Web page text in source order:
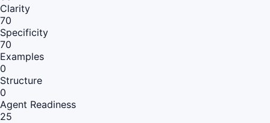
Clarity
70
Specificity
70
Examples
0
Structure
0
Agent Readiness
25